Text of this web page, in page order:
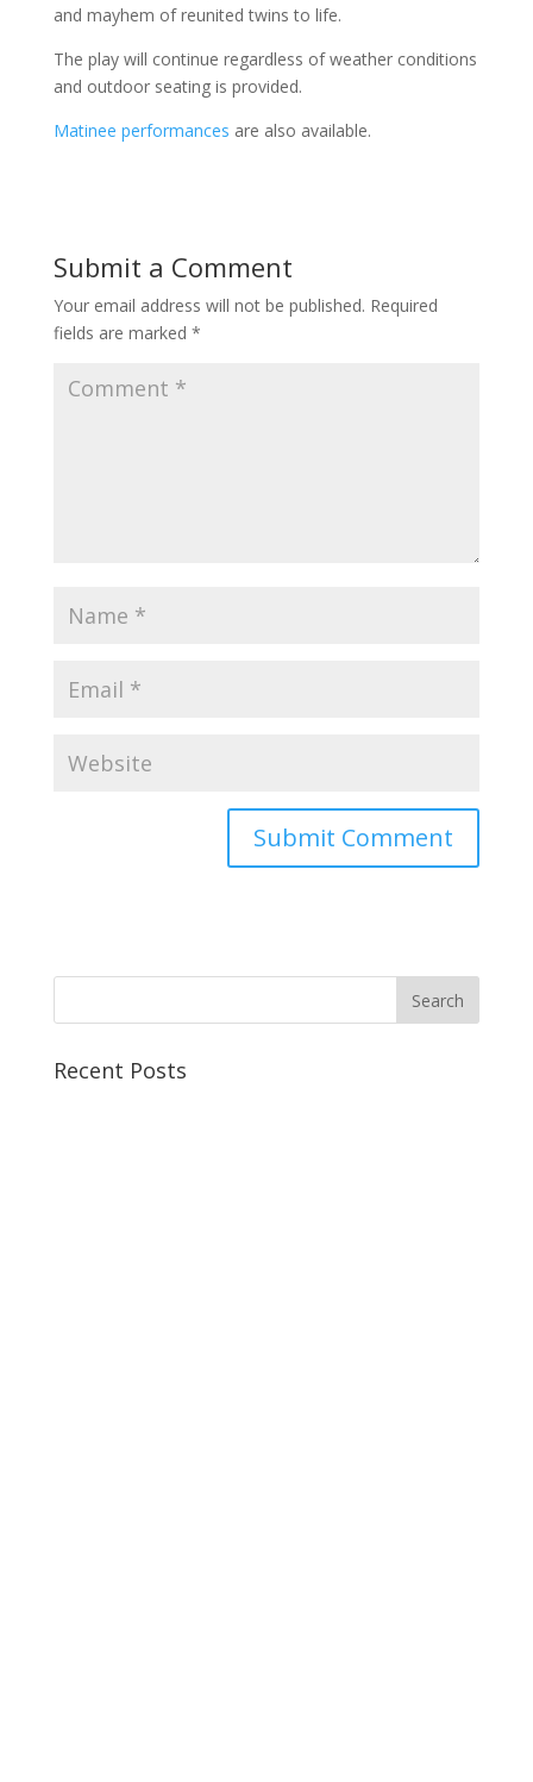
and mayhem of reunited twins to life.
The play will continue regardless of weather conditions
and outdoor seating is provided.
Matinee performances are also available.
Submit a Comment
Your email address will not be published. Required
fields are marked *
Recent Posts